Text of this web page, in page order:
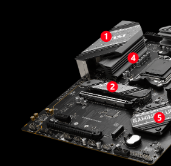
with a VRM design built with
power design. Combining
connectors and
technology, MSI B650
ready to sustain heavy
12
PHASE
CORE POWER
2
PHASE
SOC
POWER
M.2 clip assist you install an
and